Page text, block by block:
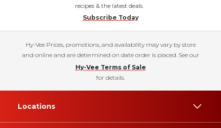
recipes & the latest deals.
Subscribe Today
Hy-Vee Prices, promotions, and availability may vary by store
and online and are determined on date order is placed. See our
Hy-Vee Terms of Sale
for details.
Locations